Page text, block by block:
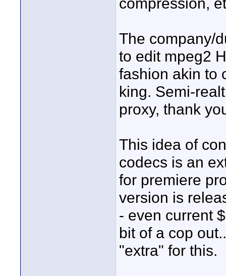
The company/
to edit mpeg2
fashion akin to
king. Semi-
proxy, thank
This idea of
codecs is an
for premiere
version is
- even current
bit of a cop
"extra" for this.